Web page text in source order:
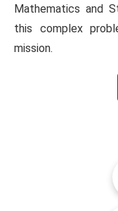
Mathematics and
this complex
mission.